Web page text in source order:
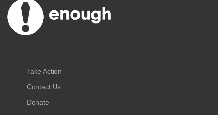
Take Action
Contact Us
Donate